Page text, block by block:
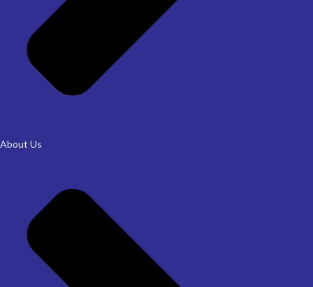
About Us